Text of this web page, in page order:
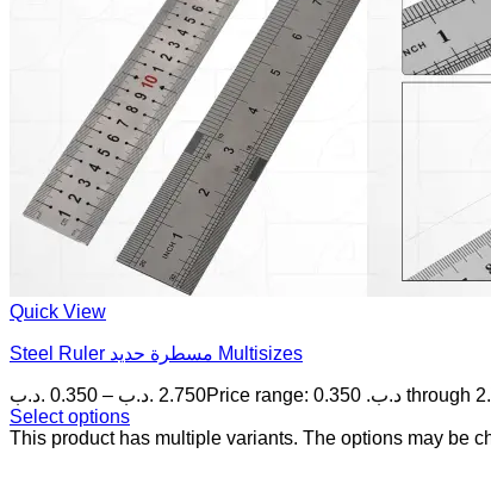
Quick View
Steel Ruler مسطرة حديد Multisizes
0.350 .د.ب – 2.750 .د.ب
Select options
This product has multiple variants. The options may be